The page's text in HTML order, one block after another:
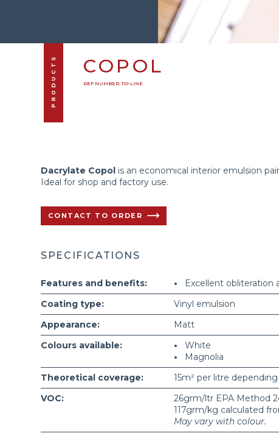
PRODUCTS COPOL
REF NUMBER: 110-LINE
Dacrylate Copol is an economical interior emulsion
Ideal for shop and factory use.
CONTACT TO ORDER
SPECIFICATIONS
Features and benefits: • Excellent obliteration
Coating type:
Vinyl emulsion
Appearance:
Matt
Colours available:
• White
• Magnolia
Theoretical coverage:
15m² per litre
VOC:
26grm/ltr EPA Method
117grm/kg calculated
May vary with colour.